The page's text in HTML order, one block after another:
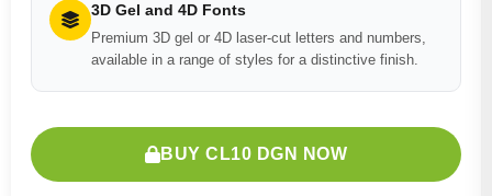
3D Gel and 4D Fonts
Premium 3D gel or 4D laser-cut letters and numbers,
available in a range of styles for a distinctive finish.
BUY CL10 DGN NOW